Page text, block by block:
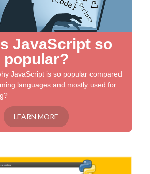
JavaScript so
popular?
JavaScript is so popular compared
languages and mostly used for
LEARN MORE